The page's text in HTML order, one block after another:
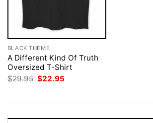
BLACK THEME
A Different Kind Of Truth
Oversized T-Shirt
$29.95 Original
$22.95